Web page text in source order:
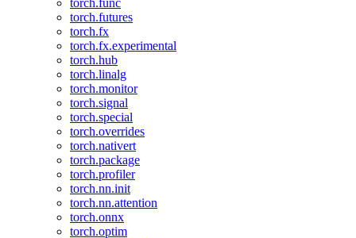
torch.func
torch.futures
torch.fx
torch.fx.experimental
torch.hub
torch.linalg
torch.monitor
torch.signal
torch.special
torch.overrides
torch.nativert
torch.package
torch.profiler
torch.nn.init
torch.nn.attention
torch.onnx
torch.optim